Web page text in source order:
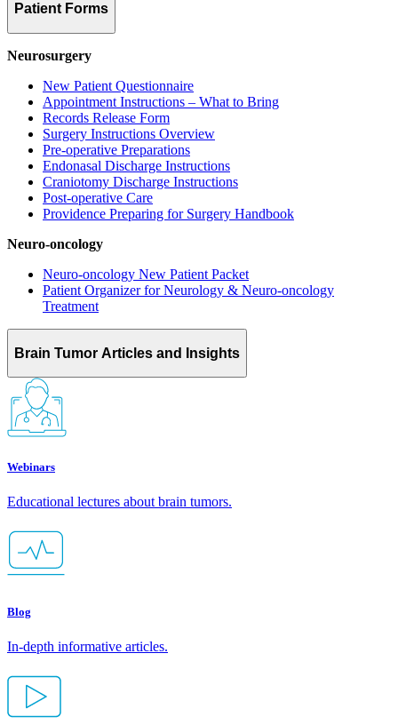
Patient Forms
Neurosurgery
New Patient Questionnaire
Appointment Instructions – What to Bring
Records Release Form
Surgery Instructions Overview
Pre-operative Preparations
Endonasal Discharge Instructions
Craniotomy Discharge Instructions
Post-operative Care
Providence Preparing for Surgery Handbook
Neuro-oncology
Neuro-oncology New Patient Packet
Patient Organizer for Neurology & Neuro-oncology
Treatment
Brain Tumor Articles and Insights
Webinars
Educational lectures about brain tumors.
Blog
In-depth informative articles.